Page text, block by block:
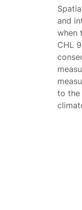
and
when
CHL
to the